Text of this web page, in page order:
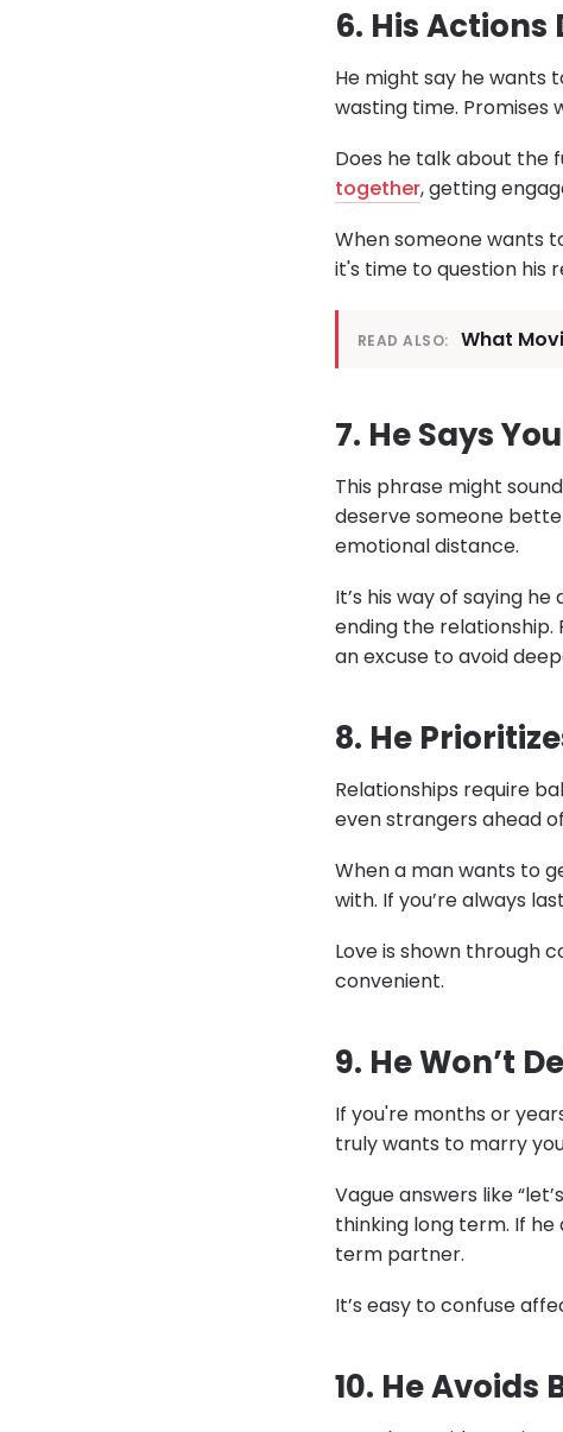
6. His Actions
He might say he wants
wasting time. Promises
Does he talk about the
together, getting
When someone wants
it's time to question his
READ ALSO: What
7. He Says
This phrase might
deserve someone
emotional distance.
It’s his way of saying
ending the
an excuse to avoid
8. He
Relationships require
even strangers ahead
When a man wants to
with. If you’re always
Love is shown through
convenient.
9. He Won’t
If you're months or
truly wants to marry
Vague answers like
thinking long term. If
term partner.
It’s easy to confuse
10. He Avoids